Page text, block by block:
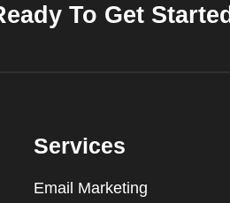
To Get Started
Services
Email Marketing